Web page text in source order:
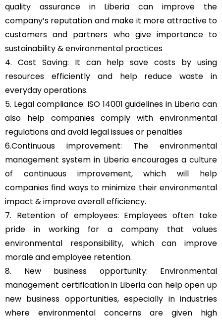
quality assurance in Liberia can improve the
company’s reputation and make it more attractive to
customers and partners who give importance to
sustainability & environmental practices
4. Cost Saving: It can help save costs by using
resources efficiently and help reduce waste in
everyday operations.
5. Legal compliance: ISO 14001 guidelines in Liberia can
also help companies comply with environmental
regulations and avoid legal issues or penalties
6.Continuous improvement: The environmental
management system in Liberia encourages a culture
of continuous improvement, which will help
companies find ways to minimize their environmental
impact & improve overall efficiency.
7. Retention of employees: Employees often take
pride in working for a company that values
environmental responsibility, which can improve
morale and employee retention.
8. New business opportunity: Environmental
management certification in Liberia can help open up
new business opportunities, especially in industries
where environmental concerns are given high